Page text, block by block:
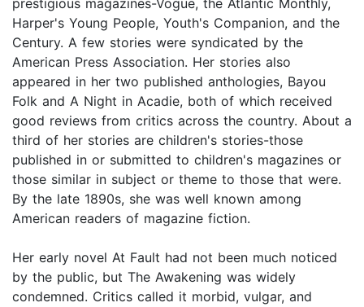
prestigious magazines-Vogue, the Atlantic Monthly,
Harper's Young People, Youth's Companion, and the
Century. A few stories were syndicated by the
American Press Association. Her stories also
appeared in her two published anthologies, Bayou
Folk and A Night in Acadie, both of which received
good reviews from critics across the country. About a
third of her stories are children's stories-those
published in or submitted to children's magazines or
those similar in subject or theme to those that were.
By the late 1890s, she was well known among
American readers of magazine fiction.
Her early novel At Fault had not been much noticed
by the public, but The Awakening was widely
condemned. Critics called it morbid, vulgar, and